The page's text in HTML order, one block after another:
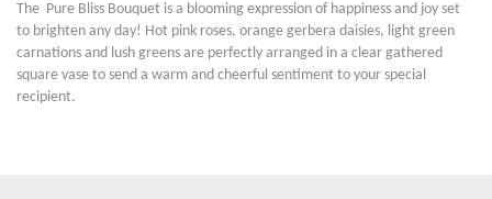
The Pure Bliss Bouquet is a blooming expression of happiness and joy set
to brighten any day! Hot pink roses, orange gerbera daisies, light green
carnations and lush greens are perfectly arranged in a clear gathered
square vase to send a warm and cheerful sentiment to your special
recipient.